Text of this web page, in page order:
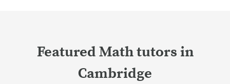
Featured Math tutors in
Cambridge